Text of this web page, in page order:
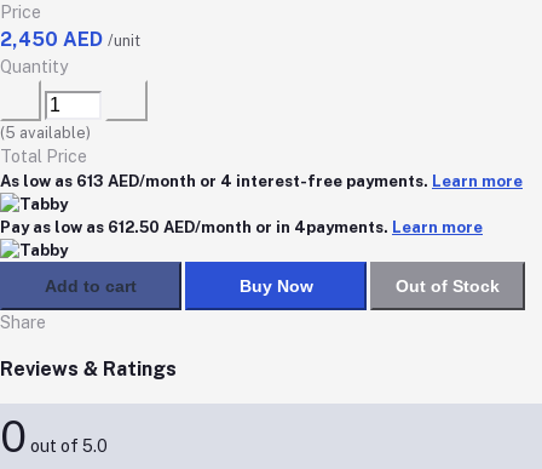
Price
2,450 AED /unit
Quantity
(5 available)
Total Price
As low as 613 AED/month or 4 interest-free payments. Learn more
Pay as low as 612.50 AED/month or in 4payments. Learn more
Add to cart Buy Now
Out of Stock
Share
Reviews & Ratings
0 out of 5.0